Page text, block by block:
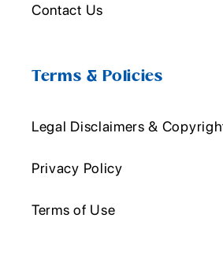
Contact Us
Terms & Policies
Legal Disclaimers &
Privacy Policy
Terms of Use